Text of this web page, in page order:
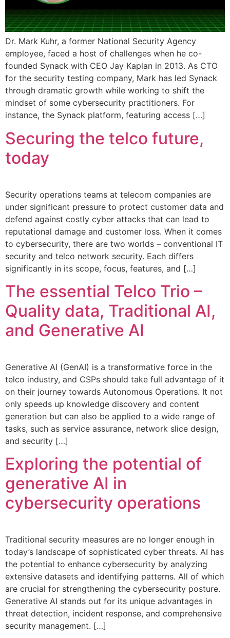
Dr. Mark Kuhr, a former National Security Agency
employee, faced a host of challenges when he co-
founded Synack with CEO Jay Kaplan in 2013. As CTO
for the security testing company, Mark has led Synack
through dramatic growth while working to shift the
mindset of some cybersecurity practitioners. For
instance, the Synack platform, featuring access […]
Securing the telco future,
today
Security operations teams at telecom companies are
under significant pressure to protect customer data and
defend against costly cyber attacks that can lead to
reputational damage and customer loss. When it comes
to cybersecurity, there are two worlds – conventional IT
security and telco network security. Each differs
significantly in its scope, focus, features, and […]
The essential Telco Trio –
Quality data, Traditional AI,
and Generative AI
Generative AI (GenAI) is a transformative force in the
telco industry, and CSPs should take full advantage of it
on their journey towards Autonomous Operations. It not
only speeds up knowledge discovery and content
generation but can also be applied to a wide range of
tasks, such as service assurance, network slice design,
and security […]
Exploring the potential of
generative AI in
cybersecurity operations
Traditional security measures are no longer enough in
today’s landscape of sophisticated cyber threats. AI has
the potential to enhance cybersecurity by analyzing
extensive datasets and identifying patterns. All of which
are crucial for strengthening the cybersecurity posture.
Generative AI stands out for its unique advantages in
threat detection, incident response, and comprehensive
security management. […]